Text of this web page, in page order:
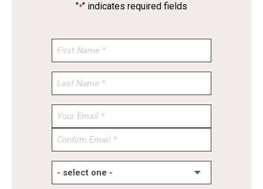
"*" indicates required fields
Enter
Confirm